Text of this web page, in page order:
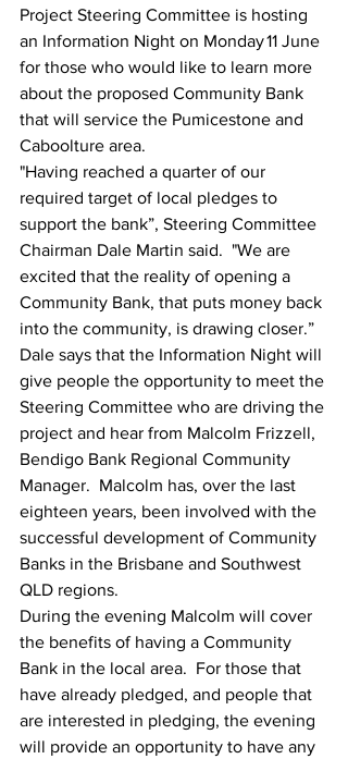
Project Steering Committee is hosting
an Information Night on Monday 11 June
for those who would like to learn more
about the proposed Community Bank
that will service the Pumicestone and
Caboolture area.
"Having reached a quarter of our
required target of local pledges to
support the bank”, Steering Committee
Chairman Dale Martin said.  "We are
excited that the reality of opening a
Community Bank, that puts money back
into the community, is drawing closer.”
Dale says that the Information Night will
give people the opportunity to meet the
Steering Committee who are driving the
project and hear from Malcolm Frizzell,
Bendigo Bank Regional Community
Manager.  Malcolm has, over the last
eighteen years, been involved with the
successful development of Community
Banks in the Brisbane and Southwest
QLD regions.
During the evening Malcolm will cover
the benefits of having a Community
Bank in the local area.  For those that
have already pledged, and people that
are interested in pledging, the evening
will provide an opportunity to have any